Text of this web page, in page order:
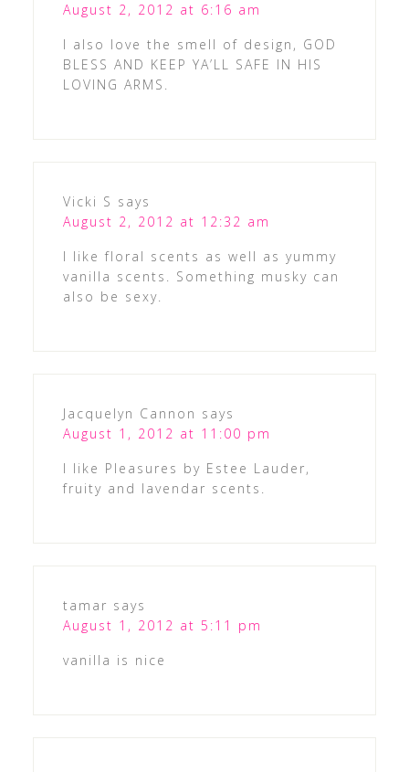
August 2, 2012 at 6:16 am
I also love the smell of design, GOD
BLESS AND KEEP YA’LL SAFE IN HIS
LOVING ARMS.
Vicki S says
August 2, 2012 at 12:32 am
I like floral scents as well as yummy
vanilla scents. Something musky can
also be sexy.
Jacquelyn Cannon says
August 1, 2012 at 11:00 pm
I like Pleasures by Estee Lauder,
fruity and lavendar scents.
tamar says
August 1, 2012 at 5:11 pm
vanilla is nice